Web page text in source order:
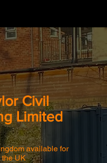
Civil
Limited
available for
the UK